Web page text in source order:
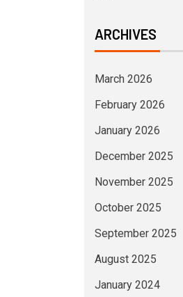
ARCHIVES
March 2026
February 2026
January 2026
December 2025
November 2025
October 2025
September 2025
August 2025
January 2024